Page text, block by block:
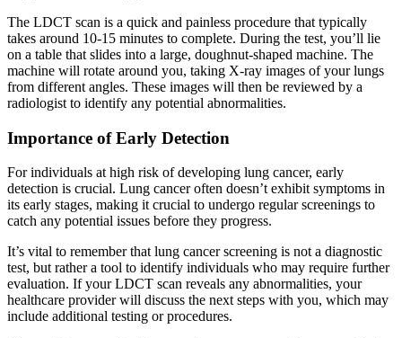
The LDCT scan is a quick and painless procedure that typically
takes around 10-15 minutes to complete. During the test, you’ll lie
on a table that slides into a large, doughnut-shaped machine. The
machine will rotate around you, taking X-ray images of your lungs
from different angles. These images will then be reviewed by a
radiologist to identify any potential abnormalities.
Importance of Early Detection
For individuals at high risk of developing lung cancer, early
detection is crucial. Lung cancer often doesn’t exhibit symptoms in
its early stages, making it crucial to undergo regular screenings to
catch any potential issues before they progress.
It’s vital to remember that lung cancer screening is not a diagnostic
test, but rather a tool to identify individuals who may require further
evaluation. If your LDCT scan reveals any abnormalities, your
healthcare provider will discuss the next steps with you, which may
include additional testing or procedures.